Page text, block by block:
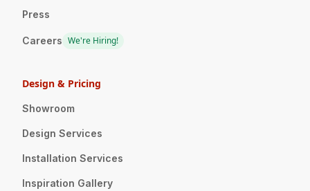
Press
Careers We're Hiring!
Design & Pricing
Showroom
Design Services
Installation Services
Inspiration Gallery